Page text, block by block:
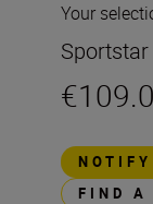
Your
Sportstar
FIND A